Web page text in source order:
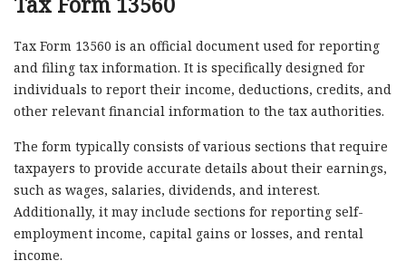
Tax Form 13560 is an official document used for reporting
and filing tax information. It is specifically designed for
individuals to report their income, deductions, credits, and
other relevant financial information to the tax authorities.
The form typically consists of various sections that require
taxpayers to provide accurate details about their earnings,
such as wages, salaries, dividends, and interest.
Additionally, it may include sections for reporting self-
employment income, capital gains or losses, and rental
income.